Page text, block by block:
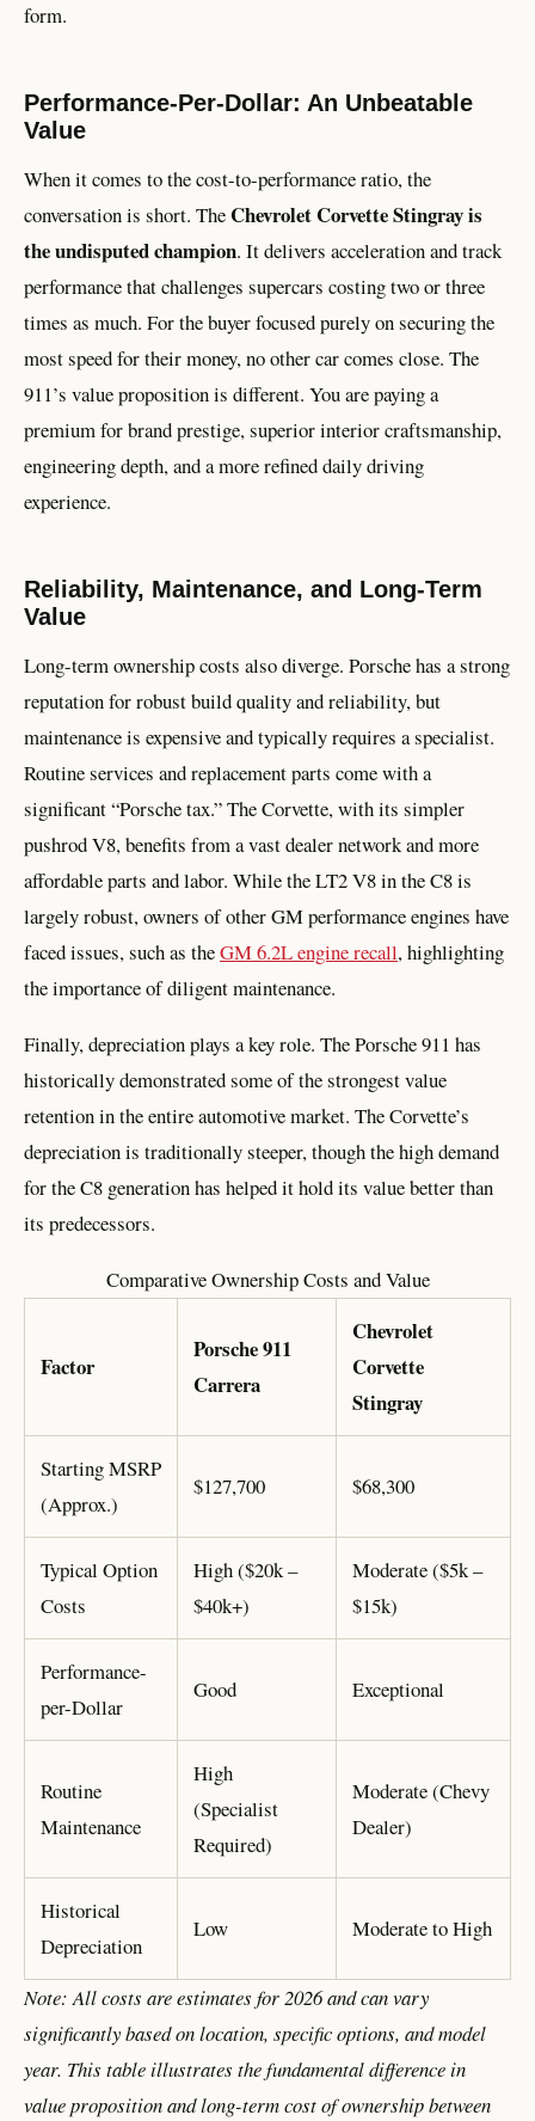
form.
Performance-Per-Dollar: An Unbeatable
Value
When it comes to the cost-to-performance ratio, the
conversation is short. TheChevrolet Corvette Stingray is
the undisputed champion. It delivers acceleration and track
performance that challenges supercars costing two or three
times as much. For the buyer focused purely on securing the
most speed for their money, no other car comes close. The
911’s value proposition is different. You are paying a
premium for brand prestige, superior interior craftsmanship,
engineering depth, and a more refined daily driving
experience.
Reliability, Maintenance, and Long-Term
Value
Long-term ownership costs also diverge. Porsche has a strong
reputation for robust build quality and reliability, but
maintenance is expensive and typically requires a specialist.
Routine services and replacement parts come with a
significant “Porsche tax.” The Corvette, with its simpler
pushrod V8, benefits from a vast dealer network and more
affordable parts and labor. While the LT2 V8 in the C8 is
largely robust, owners of other GM performance engines have
faced issues, such as theGM 6.2L engine recall, highlighting
the importance of diligent maintenance.
Finally, depreciation plays a key role. The Porsche 911 has
historically demonstrated some of the strongest value
retention in the entire automotive market. The Corvette’s
depreciation is traditionally steeper, though the high demand
for the C8 generation has helped it hold its value better than
its predecessors.
Comparative Ownership Costs and Value
Factor
Porsche 911
Carrera
Chevrolet
Corvette
Stingray
Starting MSRP
(Approx.)
$127,700 $68,300
Typical Option
Costs
High ($20k –
$40k+)
Moderate ($5k –
$15k)
Performance-
per-Dollar
Good Exceptional
Routine
Maintenance
High
(Specialist
Required)
Moderate (Chevy
Dealer)
Historical
Depreciation
Low Moderate to High
Note: All costs are estimates for 2026 and can vary
significantly based on location, specific options, and model
year. This table illustrates the fundamental difference in
value proposition and long-term cost of ownership between